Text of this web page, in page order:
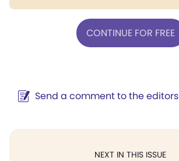
CONTINUE FOR FREE
Send a comment to the editors
NEXT IN THIS ISSUE